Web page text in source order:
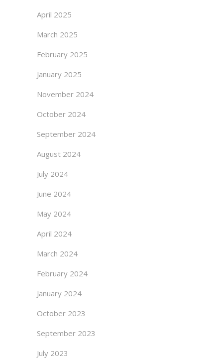
April 2025
March 2025
February 2025
January 2025
November 2024
October 2024
September 2024
August 2024
July 2024
June 2024
May 2024
April 2024
March 2024
February 2024
January 2024
October 2023
September 2023
July 2023